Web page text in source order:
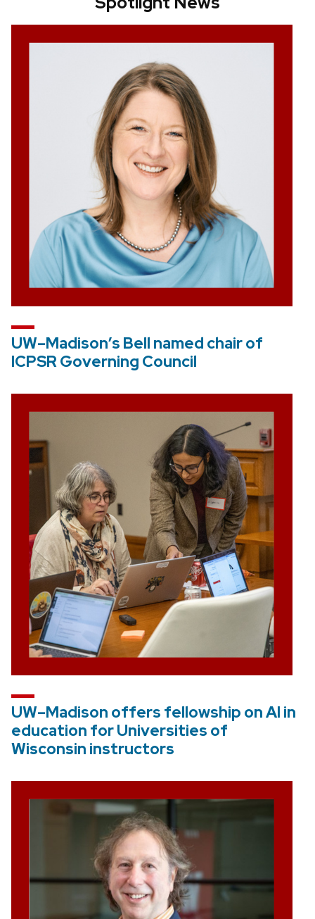
UW–Madison’s Bell named chair of
ICPSR Governing Council
UW–Madison offers fellowship on AI in
education for Universities of
Wisconsin instructors